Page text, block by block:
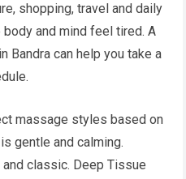
shopping, travel and daily
and mind feel tired. A
Bandra can help you take a
massage styles based on
gentle and calming.
classic. Deep Tissue